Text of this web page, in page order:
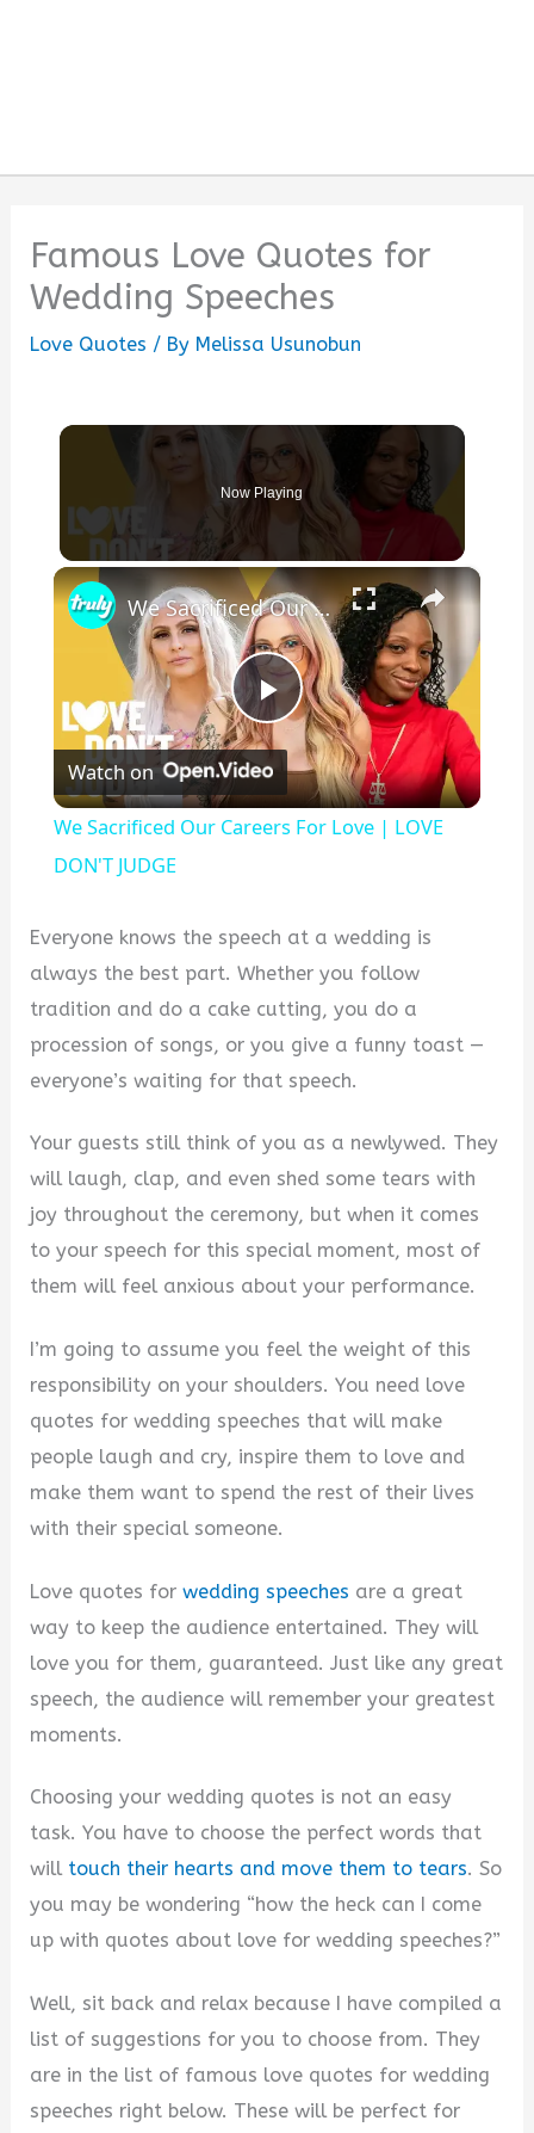
Famous Love Quotes for
Wedding Speeches
Love Quotes / By Melissa Usunobun
Now Playing
×
Play
Video
We Sacrificed Our Careers For Love | LOVE DON'T JUDGE
Watch on
We Sacrificed Our Careers For Love | LOVE
DON'T JUDGE
Everyone knows the speech at a wedding is
always the best part. Whether you follow
tradition and do a cake cutting, you do a
procession of songs, or you give a funny toast —
everyone’s waiting for that speech.
Your guests still think of you as a newlywed. They
will laugh, clap, and even shed some tears with
joy throughout the ceremony, but when it comes
to your speech for this special moment, most of
them will feel anxious about your performance.
I’m going to assume you feel the weight of this
responsibility on your shoulders. You need love
quotes for wedding speeches that will make
people laugh and cry, inspire them to love and
make them want to spend the rest of their lives
with their special someone.
Love quotes forwedding speeches are a great
way to keep the audience entertained. They will
love you for them, guaranteed. Just like any great
speech, the audience will remember your greatest
moments.
Choosing your wedding quotes is not an easy
task. You have to choose the perfect words that
will touch their hearts and move them to tears. So
you may be wondering “how the heck can I come
up with quotes about love for wedding speeches?”
Well, sit back and relax because I have compiled a
list of suggestions for you to choose from. They
are in the list of famous love quotes for wedding
speeches right below. These will be perfect for